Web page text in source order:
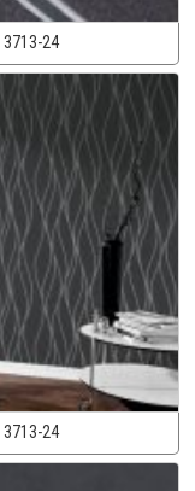
3713-24
3713-24